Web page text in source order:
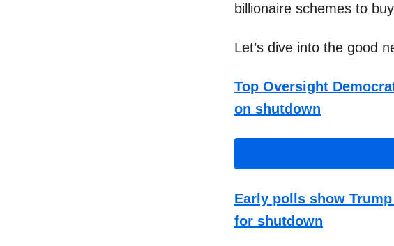
billionaire schemes to
Let’s dive into the good
Top Oversight
on shutdown
Early polls show
for shutdown